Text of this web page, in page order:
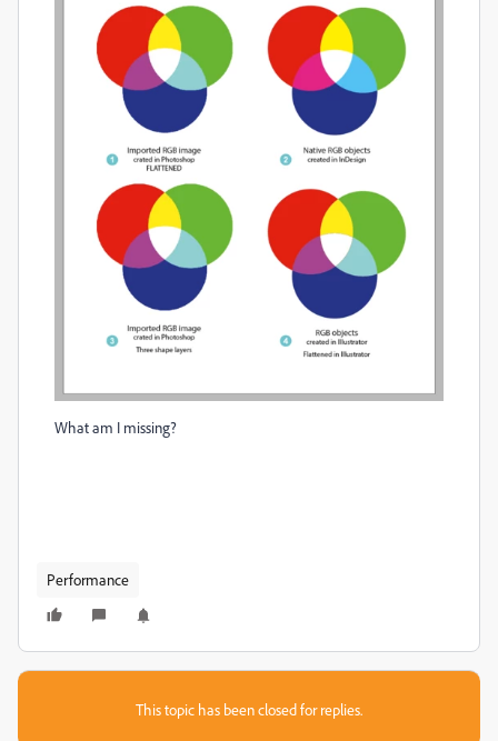
What am I missing?
Performance
This topic has been closed for replies.